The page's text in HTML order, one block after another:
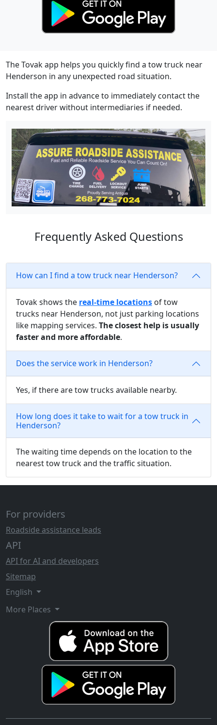
The Tovak app helps you quickly find a tow truck near
Henderson in any unexpected road situation.
Install the app in advance to immediately contact the
nearest driver without intermediaries if needed.
Frequently Asked Questions
How can I find a tow truck near Henderson?
Tovak shows the real-time locations of tow
trucks near Henderson, not just parking locations
like mapping services. The closest help is usually
faster and more affordable.
Does the service work in Henderson?
Yes, if there are tow trucks available nearby.
How long does it take to wait for a tow truck in
Henderson?
The waiting time depends on the location to the
nearest tow truck and the traffic situation.
For providers
Roadside assistance leads
API
API for AI and developers
Sitemap
English
More Places